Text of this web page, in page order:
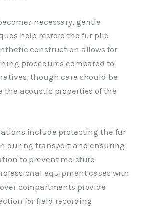
necessary, gentle
help restore the fur pile
construction allows for
procedures compared to
though care should be
the acoustic properties of the
include protecting the fur
during transport and ensuring
to prevent moisture
equipment cases with
compartments provide
for field recording